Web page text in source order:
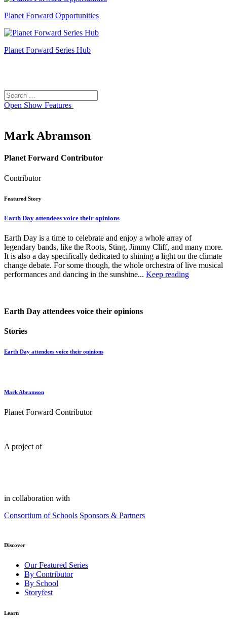
Planet Forward Opportunities
Planet Forward Series Hub
Search
for:
Open Show Features
Mark Abramson
Planet Forward Contributor
Contributor
Featured Story
Earth Day attendees voice their opinions
Earth Day is a time to celebrate and enjoy a whole array of
legendary bands, like the Roots, Sting, Jimmy Cliff, and many more.
It is also a day specifically dedicated to shining a light on the climate
change debate. For some though, the whole orchestra of live musical
performances and dancing in the sunshine... Keep reading
Earth Day attendees voice their opinions
Stories
Earth Day attendees voice their opinions
Mark Abramson
Planet Forward Contributor
A project of
in collaboration with
Consortium of Schools Sponsors & Partners
Discover
Our Featured Series
By Contributor
By School
Storyfest
Learn